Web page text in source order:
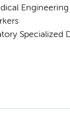
Specialized